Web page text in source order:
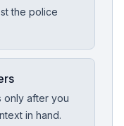
the police
only after you
in hand.